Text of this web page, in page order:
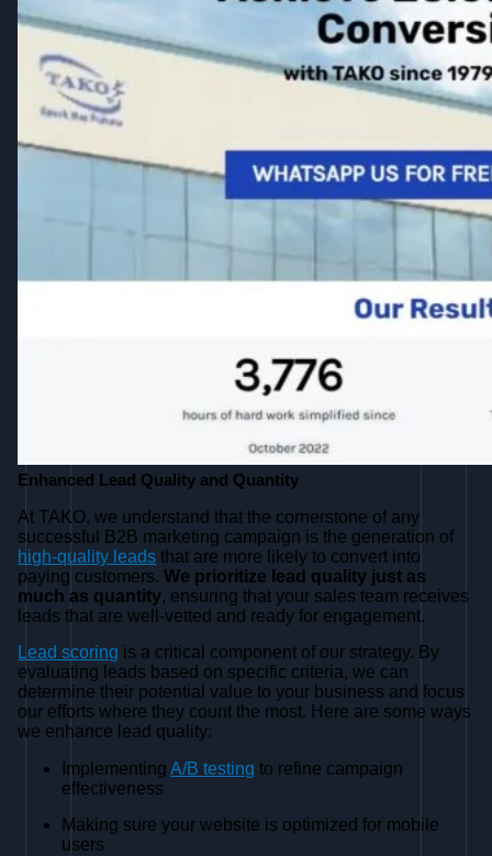
Enhanced Lead Quality and Quantity
At TAKO, we understand that the cornerstone of any
successful B2B marketing campaign is the generation of
high-quality leads that are more likely to convert into
paying customers.We prioritize lead quality just as
much as quantity, ensuring that your sales team receives
leads that are well-vetted and ready for engagement.
Lead scoring is a critical component of our strategy. By
evaluating leads based on specific criteria, we can
determine their potential value to your business and focus
our efforts where they count the most. Here are some ways
we enhance lead quality:
ImplementingA/B testing to refine campaign
effectiveness
Making sure your website is optimized for mobile
users